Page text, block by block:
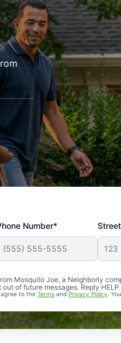
Number*
Mosquito Joe, a Neighborly
out of future messages. Reply
to the Terms andPrivacy Policy .
and effective. Our
nationwide.